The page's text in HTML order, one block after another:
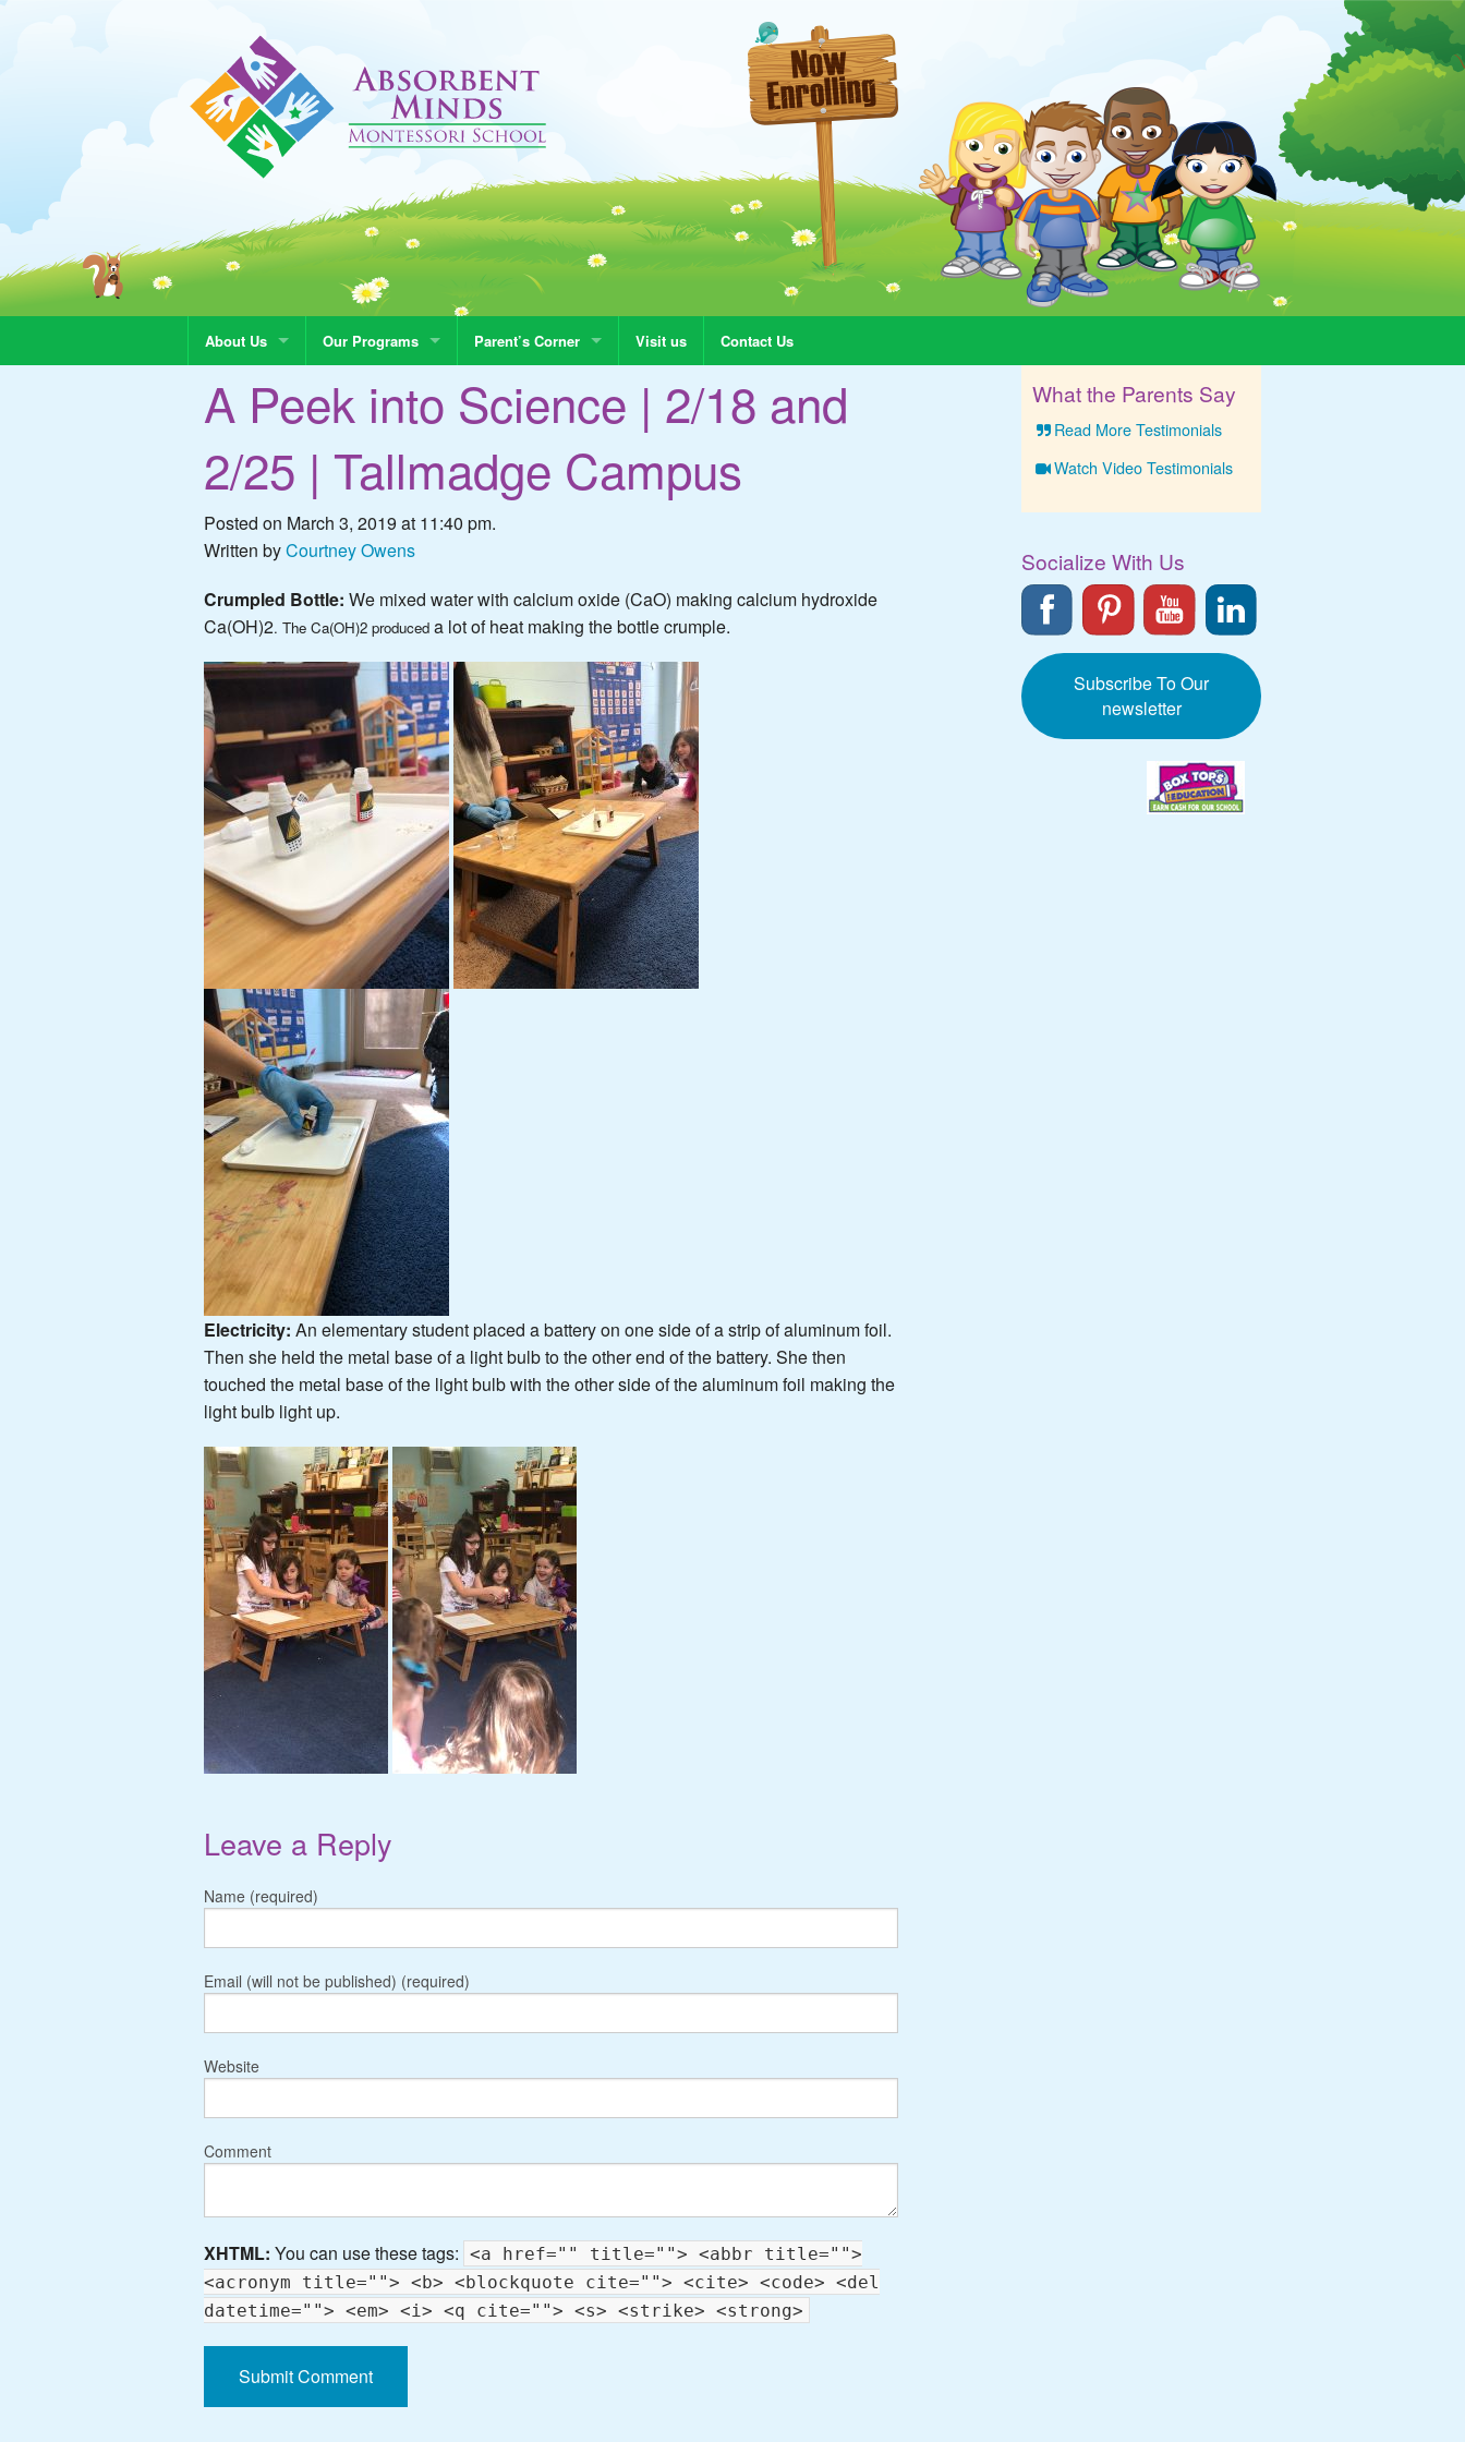
About Us Our Programs Parent’s Corner Visit us Contact Us
A Peek into Science | 2/18 and
2/25 | Tallmadge Campus
Posted on March 3, 2019 at 11:40 pm.
Written byCourtney Owens
Crumpled Bottle: We mixed water with calcium oxide (CaO) making calcium hydroxide
Ca(OH)2. The Ca(OH)2 produced a lot of heat making the bottle crumple.
Electricity: An elementary student placed a battery on one side of a strip of aluminum foil.
Then she held the metal base of a light bulb to the other end of the battery. She then
touched the metal base of the light bulb with the other side of the aluminum foil making the
light bulb light up.
Leave a Reply
Name (required)
Email (will not be published) (required)
Website
Comment
XHTML: You can use these tags: <a href="" title=""> <abbr title="">
<acronym title=""> <b> <blockquote cite=""> <cite> <code> <del
datetime=""> <em> <i> <q cite=""> <s> <strike> <strong>
What the Parents Say
Read More Testimonials
Watch Video Testimonials
Socialize With Us
Subscribe To Our
newsletter